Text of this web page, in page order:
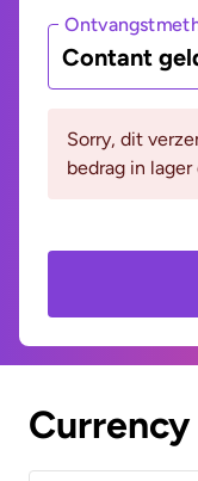
Contant
Sorry, dit
bedrag in lager